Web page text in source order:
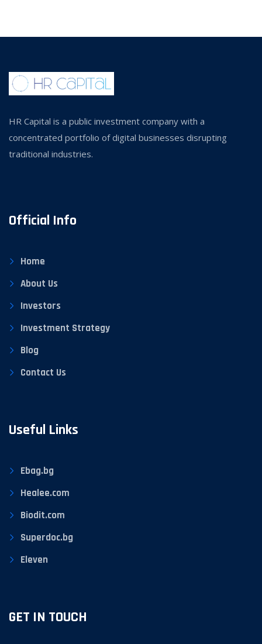
HR Capital is a public investment company with a
concentrated portfolio of digital businesses disrupting
traditional industries.
Official Info
Home
About Us
Investors
Investment Strategy
Blog
Contact Us
Useful Links
Ebag.bg
Healee.com
Biodit.com
Superdoc.bg
Eleven
GET IN TOUCH